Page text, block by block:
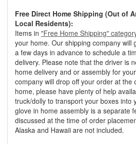
Free Direct Home Shipping (Out of
Local Residents):
Items in "Free Home Shipping"
your home. Our shipping company will
a few days in advance to schedule a
delivery. Please note that the driver is
home delivery and or assembly for
company will drop off your order at the
home, please have plenty of help
truck/dolly to transport your boxes into
glove in home assembly is a separate
discussed at the time of order
Alaska and Hawaii are not included.